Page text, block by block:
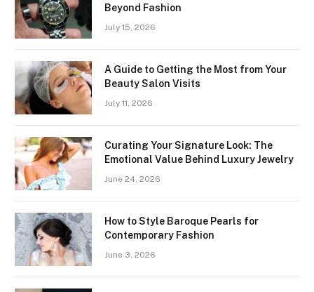
Beyond Fashion
July 15, 2026
A Guide to Getting the Most from Your
Beauty Salon Visits
July 11, 2026
Curating Your Signature Look: The
Emotional Value Behind Luxury Jewelry
June 24, 2026
How to Style Baroque Pearls for
Contemporary Fashion
June 3, 2026